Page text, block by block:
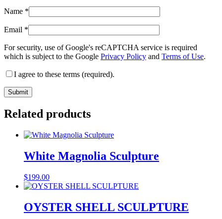
Name *
Email *
For security, use of Google's reCAPTCHA service is required
which is subject to the Google Privacy Policy and Terms of Use.
I agree to these terms (required).
Related products
White Magnolia Sculpture
$199.00
OYSTER SHELL SCULPTURE